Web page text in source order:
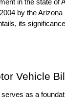
in the state of
by the
its
Vehicle
as a